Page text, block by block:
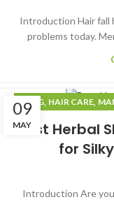
Introduction Hair fall
problems today.
09
MAY
BLOG, HAIR CARE,
Best Herbal
for
Introduction Are